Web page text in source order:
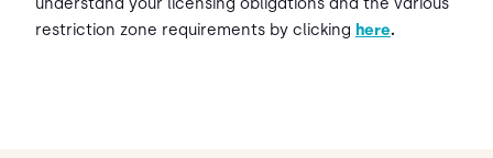
understand your licensing obligations and the various
restriction zone requirements by clicking here.